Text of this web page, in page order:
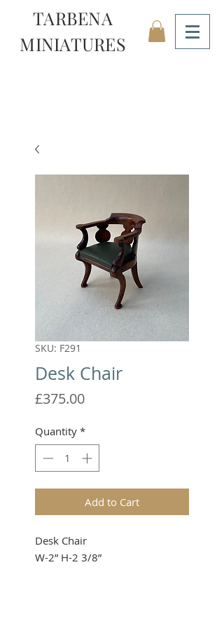
TARBENA
MINIATURES
SKU: F291
Desk Chair
£375.00Price
Quantity *
Add to Cart
Desk Chair
W-2” H-2 3/8”